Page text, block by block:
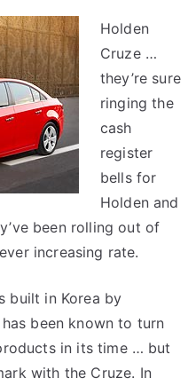
Holden
Cruze …
they’re sure
ringing the
cash
register
bells for
Holden and
been rolling out of
increasing rate.
built in Korea by
been known to turn
in its time … but
with the Cruze. In